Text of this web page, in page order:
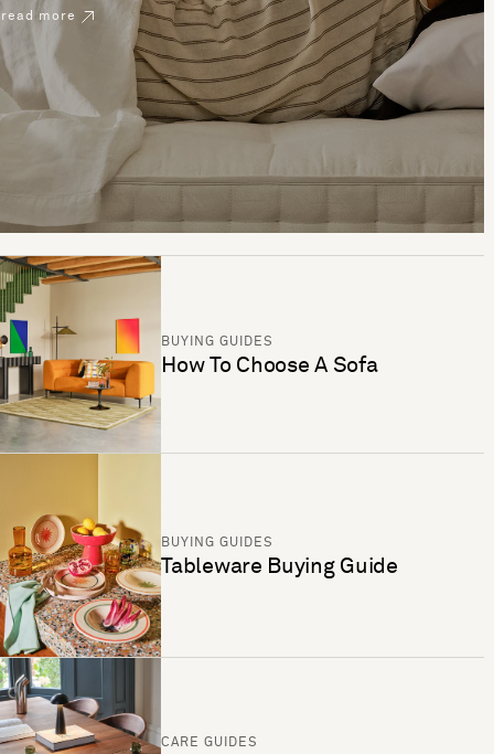
read more
BUYING GUIDES
How To Choose A Sofa
BUYING GUIDES
Tableware Buying Guide
CARE GUIDES